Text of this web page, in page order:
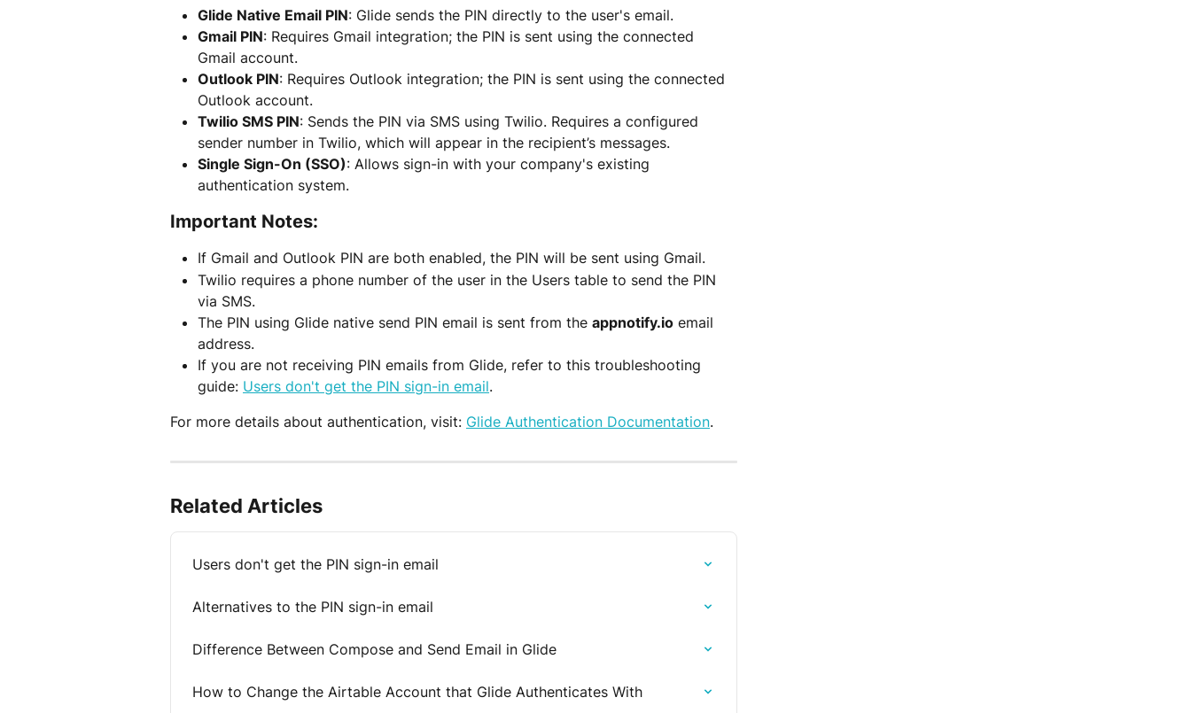
Glide Native Email PIN: Glide sends the PIN directly to the user's email.
Gmail PIN: Requires Gmail integration; the PIN is sent using the connected
Gmail account.
Outlook PIN: Requires Outlook integration; the PIN is sent using the connected
Outlook account.
Twilio SMS PIN: Sends the PIN via SMS using Twilio. Requires a configured
sender number in Twilio, which will appear in the recipient’s messages.
Single Sign-On (SSO): Allows sign-in with your company's existing
authentication system.
Important Notes:
If Gmail and Outlook PIN are both enabled, the PIN will be sent using Gmail.
Twilio requires a phone number of the user in the Users table to send the PIN
via SMS.
The PIN using Glide native send PIN email is sent from the appnotify.io email
address.
If you are not receiving PIN emails from Glide, refer to this troubleshooting
guide: Users don't get the PIN sign-in email.
For more details about authentication, visit: Glide Authentication Documentation.
Related Articles
Users don't get the PIN sign-in email
Alternatives to the PIN sign-in email
Difference Between Compose and Send Email in Glide
How to Change the Airtable Account that Glide Authenticates With